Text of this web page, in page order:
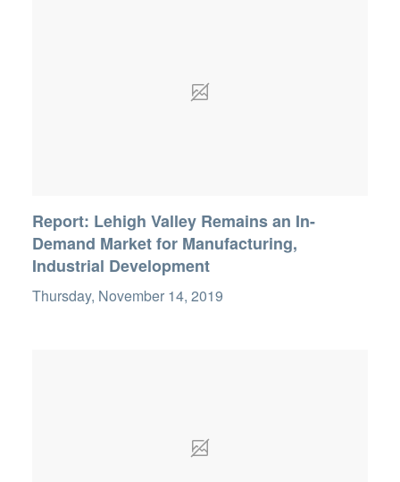
Report: Lehigh Valley Remains an In-
Demand Market for Manufacturing,
Industrial Development
Thursday, November 14, 2019